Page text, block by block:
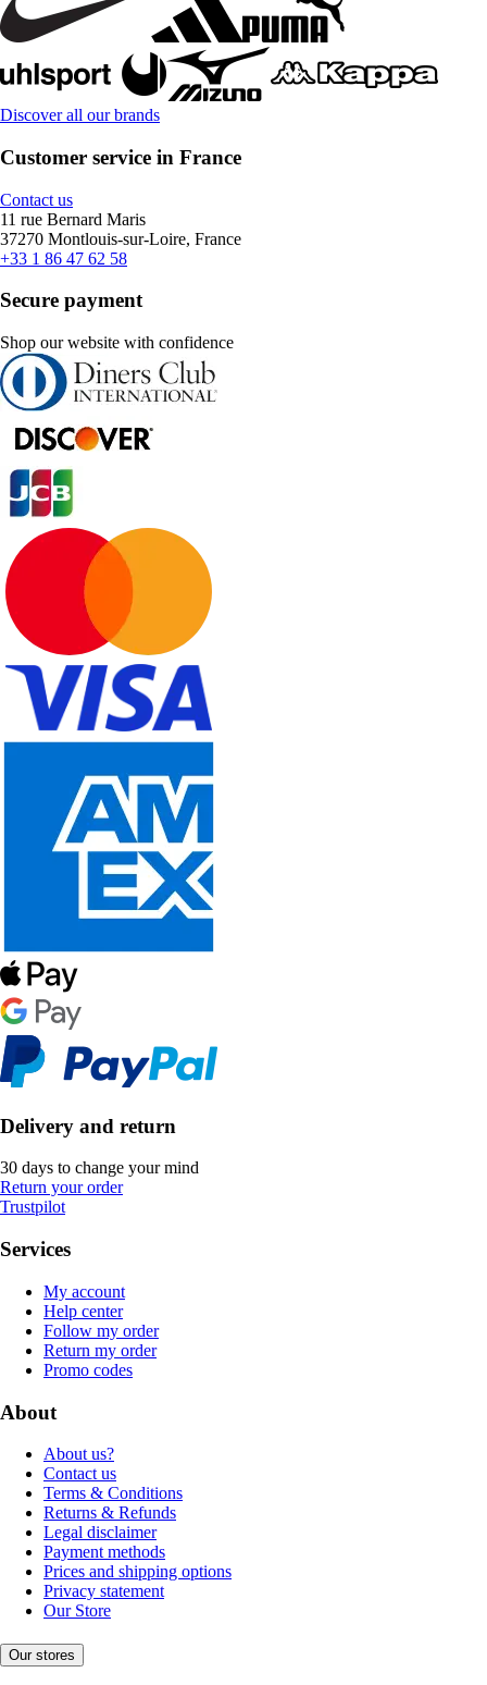
Discover all our brands
Customer service in France
Contact us
11 rue Bernard Maris
37270 Montlouis-sur-Loire, France
+33 1 86 47 62 58
Secure payment
Shop our website with confidence
Delivery and return
30 days to change your mind
Return your order
Trustpilot
Services
My account
Help center
Follow my order
Return my order
Promo codes
About
About us?
Contact us
Terms & Conditions
Returns & Refunds
Legal disclaimer
Payment methods
Prices and shipping options
Privacy statement
Our Store
Our stores